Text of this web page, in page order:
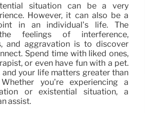
situation can be a very
However, it can also be a
in an individual’s life. The
feelings of interference,
and aggravation is to discover
Spend time with liked ones,
or even have fun with a pet.
and your life matters greater than
you’re experiencing a
or existential situation, a
assist.